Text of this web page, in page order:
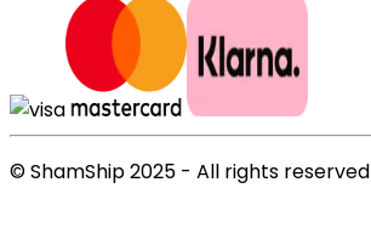
© ShamShip 2025 - All rights reserved